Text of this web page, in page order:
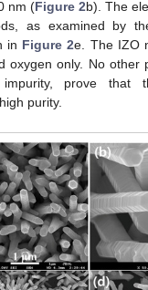
nm (Figure 2b). The
as examined by
in Figure 2e. The IZO
oxygen only. No other
prove that
purity.